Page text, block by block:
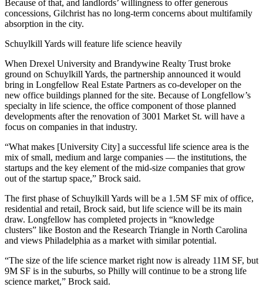
Because of that, and landlords’ willingness to offer generous
concessions, Gilchrist has no long-term concerns about multifamily
absorption in the city.
Schuylkill Yards will feature life science heavily
When Drexel University and Brandywine Realty Trust broke
ground on Schuylkill Yards, the partnership announced it would
bring in Longfellow Real Estate Partners as co-developer on the
new office buildings planned for the site. Because of Longfellow’s
specialty in life science, the office component of those planned
developments after the renovation of 3001 Market St. will have a
focus on companies in that industry.
“What makes [University City] a successful life science area is the
mix of small, medium and large companies — the institutions, the
startups and the key element of the mid-size companies that grow
out of the startup space,” Brock said.
The first phase of Schuylkill Yards will be a 1.5M SF mix of office,
residential and retail, Brock said, but life science will be its main
draw. Longfellow has completed projects in “knowledge
clusters” like Boston and the Research Triangle in North Carolina
and views Philadelphia as a market with similar potential.
“The size of the life science market right now is already 11M SF, but
9M SF is in the suburbs, so Philly will continue to be a strong life
science market,” Brock said.